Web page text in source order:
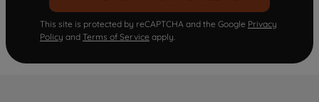
This site is protected by reCAPTCHA and the Google Privacy
Policy and Terms of Service apply.